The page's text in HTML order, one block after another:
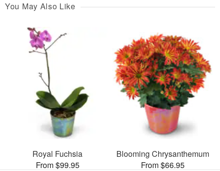
You May Also Like
Royal Fuchsia
From $99.95
Blooming Chrysanthemum
From $66.95